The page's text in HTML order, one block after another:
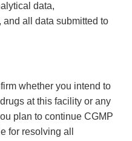
data,
and all data submitted to
whether you intend to
at this facility or any
plan to continue CGMP
for resolving all